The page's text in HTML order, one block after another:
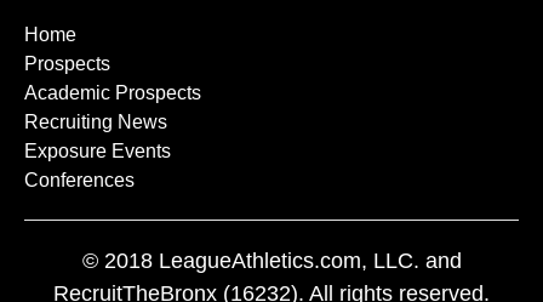
Home
Prospects
Academic Prospects
Recruiting News
Exposure Events
Conferences
© 2018 LeagueAthletics.com, LLC. and
RecruitTheBronx (16232). All rights reserved.